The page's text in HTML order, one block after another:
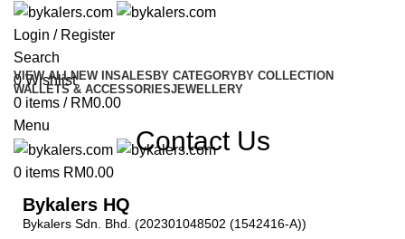
Login / Register
Search
0Wishlist
0 items / RM0.00
Menu
0 items RM0.00
VIEW ALLNEW INSALES BY CATEGORYBY COLLECTION
WALLETS & ACCESSORIESJEWELLERY
Contact Us
Bykalers HQ
Bykalers Sdn. Bhd. (202301048502 (1542416-A))